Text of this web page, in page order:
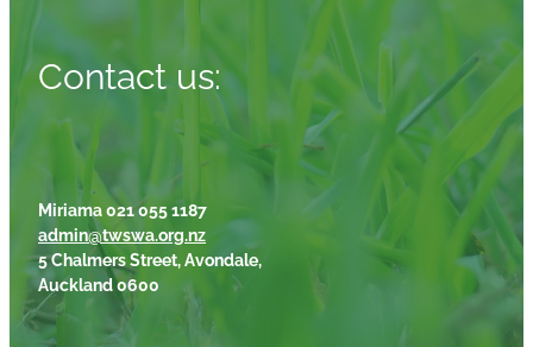
Contact us:
Miriama 021 055 1187
admin@twswa.org.nz
5 Chalmers Street, Avondale,
Auckland 0600